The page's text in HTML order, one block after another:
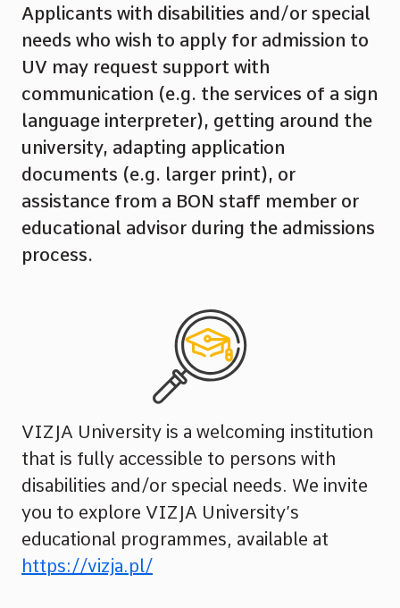
Applicants with disabilities and/or special
needs who wish to apply for admission to
UV may request support with
communication (e.g. the services of a sign
language interpreter), getting around the
university, adapting application
documents (e.g. larger print), or
assistance from a BON staff member or
educational advisor during the admissions
process.
VIZJA University is a welcoming institution
that is fully accessible to persons with
disabilities and/or special needs. We invite
you to explore VIZJA University’s
educational programmes, available at
https://vizja.pl/